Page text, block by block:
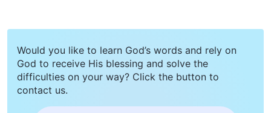
Would you like to learn God’s words and rely on
God to receive His blessing and solve the
difficulties on your way? Click the button to
contact us.